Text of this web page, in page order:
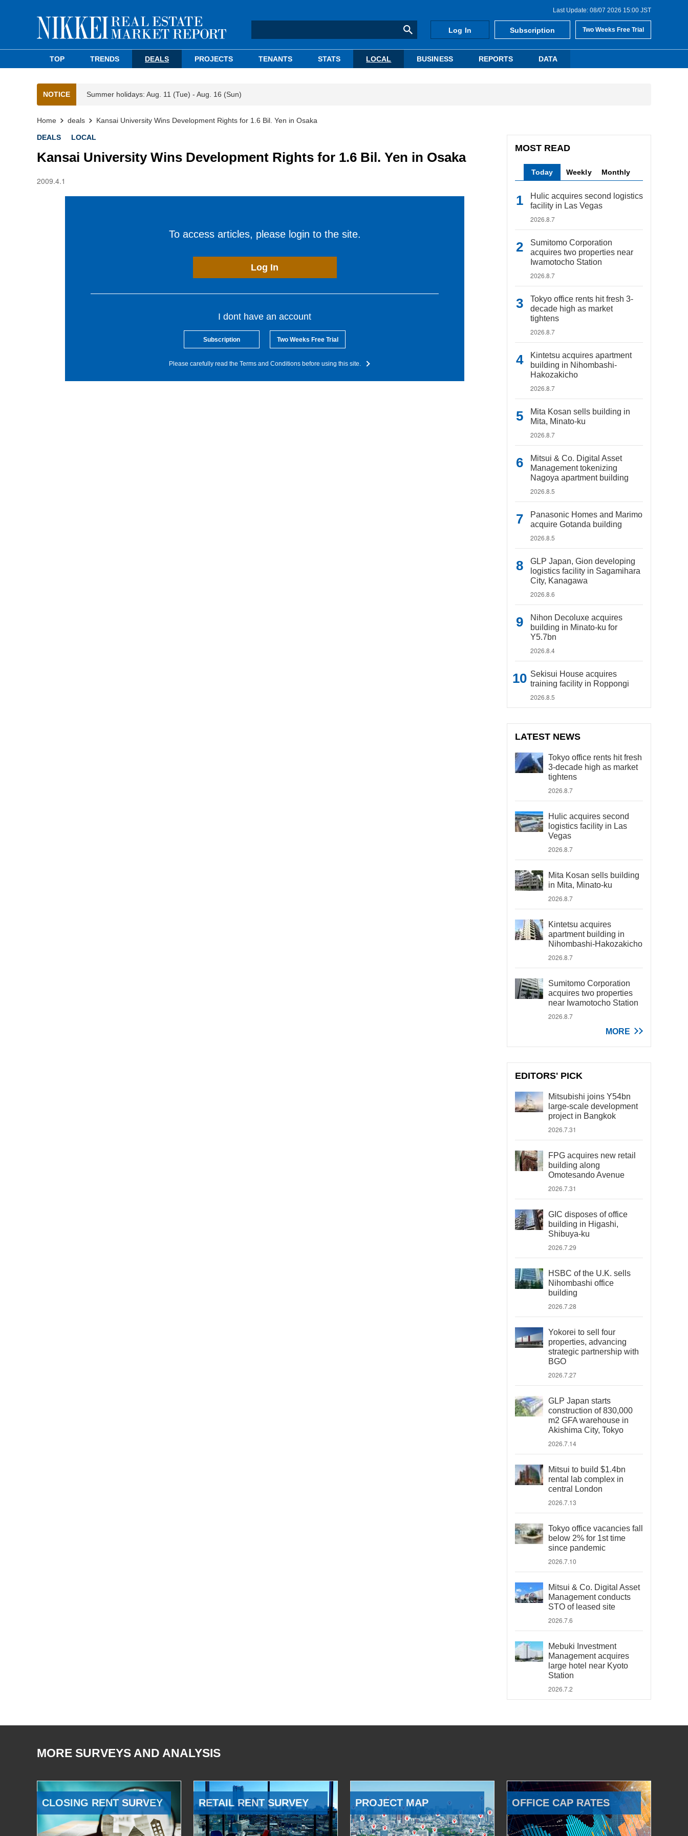
Last Update: 08/07 2026 15:00 JST
Log In Subscription Two Weeks Free Trial
TOP TRENDS DEALS PROJECTS TENANTS STATS LOCAL BUSINESS REPORTS DATA
NOTICE Summer holidays: Aug. 11 (Tue) - Aug. 16 (Sun)
Home deals Kansai University Wins Development Rights for 1.6 Bil. Yen in Osaka
DEALS LOCAL
Kansai University Wins Development Rights for 1.6 Bil. Yen in Osaka
2009.4.1
To access articles, please login to the site.
Log In
I dont have an account
Subscription Two Weeks Free Trial
Please carefully read the Terms and Conditions before using this site.
MOST READ
Today Weekly Monthly
Hulic acquires second logistics
facility in Las Vegas
2026.8.7
Sumitomo Corporation
acquires two properties near
Iwamotocho Station
2026.8.7
Tokyo office rents hit fresh 3-
decade high as market
tightens
2026.8.7
Kintetsu acquires apartment
building in Nihombashi-
Hakozakicho
2026.8.7
Mita Kosan sells building in
Mita, Minato-ku
2026.8.7
Mitsui & Co. Digital Asset
Management tokenizing
Nagoya apartment building
2026.8.5
Panasonic Homes and Marimo
acquire Gotanda building
2026.8.5
GLP Japan, Gion developing
logistics facility in Sagamihara
City, Kanagawa
2026.8.6
Nihon Decoluxe acquires
building in Minato-ku for
Y5.7bn
2026.8.4
Sekisui House acquires
training facility in Roppongi
2026.8.5
LATEST NEWS
Tokyo office rents hit fresh
3-decade high as market
tightens
2026.8.7
Hulic acquires second
logistics facility in Las
Vegas
2026.8.7
Mita Kosan sells building
in Mita, Minato-ku
2026.8.7
Kintetsu acquires
apartment building in
Nihombashi-Hakozakicho
2026.8.7
Sumitomo Corporation
acquires two properties
near Iwamotocho Station
2026.8.7
MORE
EDITORS' PICK
Mitsubishi joins Y54bn
large-scale development
project in Bangkok
2026.7.31
FPG acquires new retail
building along
Omotesando Avenue
2026.7.31
GIC disposes of office
building in Higashi,
Shibuya-ku
2026.7.29
HSBC of the U.K. sells
Nihombashi office
building
2026.7.28
Yokorei to sell four
properties, advancing
strategic partnership with
BGO
2026.7.27
GLP Japan starts
construction of 830,000
m2 GFA warehouse in
Akishima City, Tokyo
2026.7.14
Mitsui to build $1.4bn
rental lab complex in
central London
2026.7.13
Tokyo office vacancies fall
below 2% for 1st time
since pandemic
2026.7.10
Mitsui & Co. Digital Asset
Management conducts
STO of leased site
2026.7.6
Mebuki Investment
Management acquires
large hotel near Kyoto
Station
2026.7.2
MORE SURVEYS AND ANALYSIS
CLOSING RENT SURVEY RETAIL RENT SURVEY PROJECT MAP OFFICE CAP RATES